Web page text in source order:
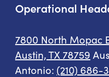
Operational
7800 North Mopac
Austin, TX 78759
Antonio: (210) 686-